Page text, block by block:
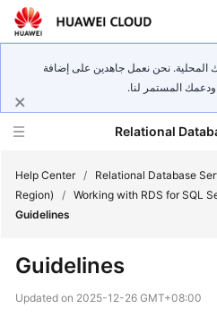
المحلية. نحن نعمل جاهدين على إضافة
المستمر لنا.
Relational
Service
Overview
Help Center / Relational Database
Region)
/ Working with RDS for SQL
Guidelines
Guidelines
Updated on 2025-12-26 GMT+08:00